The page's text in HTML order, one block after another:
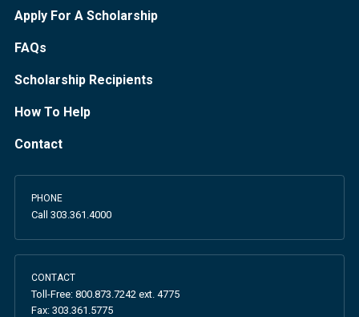
Apply For A Scholarship
FAQs
Scholarship Recipients
How To Help
Contact
PHONE
Call 303.361.4000
CONTACT
Toll-Free: 800.873.7242 ext. 4775
Fax: 303.361.5775